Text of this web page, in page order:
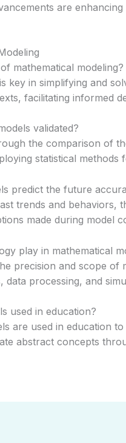
are
mathematical modeling?
key in simplifying and
facilitating informed
validated?
the comparison of
statistical methods
predict the future
trends and behaviors,
made during model
play in mathematical
precision and scope of
data processing, and
used in education?
are used in education
abstract concepts